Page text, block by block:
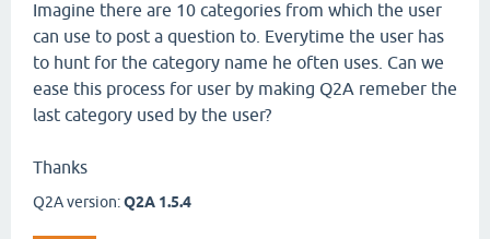
Imagine there are 10 categories from which the user
can use to post a question to. Everytime the user has
to hunt for the category name he often uses. Can we
ease this process for user by making Q2A remeber the
last category used by the user?
Thanks
Q2A version:Q2A 1.5.4